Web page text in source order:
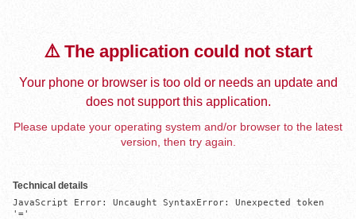
⚠️ The application could not start
Your phone or browser is too old or needs an update and
does not support this application.
Please update your operating system and/or browser to the latest
version, then try again.
Technical details
JavaScript Error: Uncaught SyntaxError: Unexpected token
'='